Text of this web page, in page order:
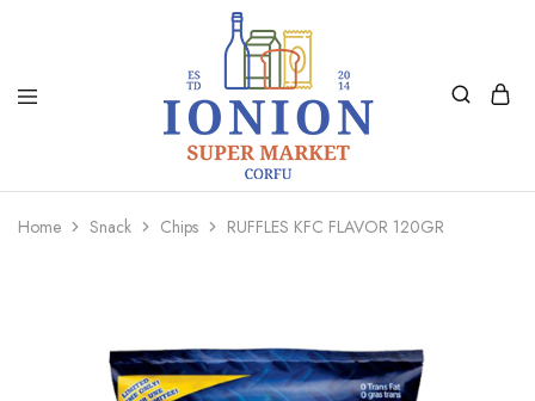
Ionion
Market
Supermarket
Delivery
Home Snack Chips RUFFLES KFC FLAVOR 120GR